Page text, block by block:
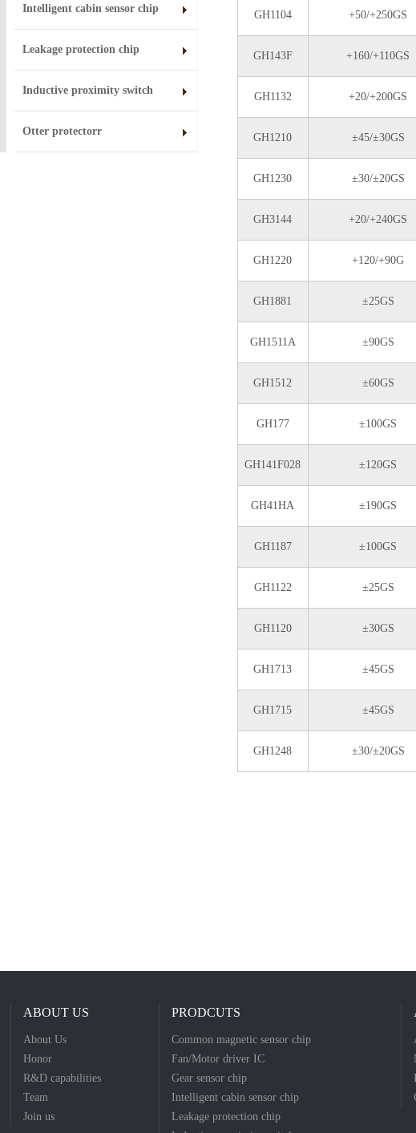
Intelligent cabin sensor chip
Leakage protection chip
Inductive proximity switch
Otter protectorr
GH1104 +50/+250GS
GH143F +160/+110GS
GH1132 +20/+200GS
GH1210 ±45/±30GS
GH1230 ±30/±20GS
GH3144 +20/+240GS
GH1220 +120/+90G
GH1881 ±25GS
GH1511A ±90GS
GH1512 ±60GS
GH177 ±100GS
GH141F028 ±120GS
GH41HA ±190GS
GH1187 ±100GS
GH1122 ±25GS
GH1120 ±30GS
GH1713 ±45GS
GH1715 ±45GS
GH1248 ±30/±20GS
ABOUT US
About Us
Honor
R&D capabilities
Team
Join us
PRODCUTS
Common magnetic sensor chip
Fan/Motor driver IC
Gear sensor chip
Intelligent cabin sensor chip
Leakage protection chip